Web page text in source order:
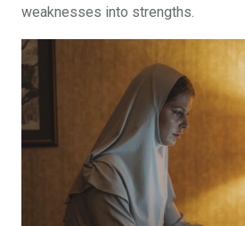
weaknesses into strengths.